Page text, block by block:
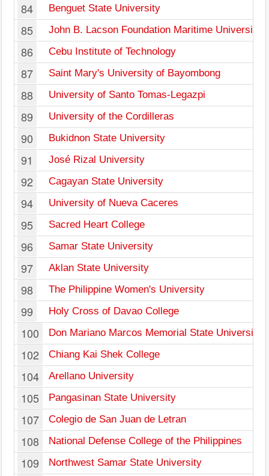
84 Benguet State University
85 John B. Lacson Foundation Maritime University
86 Cebu Institute of Technology
87 Saint Mary's University of Bayombong
88 University of Santo Tomas-Legazpi
89 University of the Cordilleras
90 Bukidnon State University
91 José Rizal University
92 Cagayan State University
94 University of Nueva Caceres
95 Sacred Heart College
96 Samar State University
97 Aklan State University
98 The Philippine Women's University
99 Holy Cross of Davao College
100 Don Mariano Marcos Memorial State University
102 Chiang Kai Shek College
104 Arellano University
105 Pangasinan State University
107 Colegio de San Juan de Letran
108 National Defense College of the Philippines
109 Northwest Samar State University